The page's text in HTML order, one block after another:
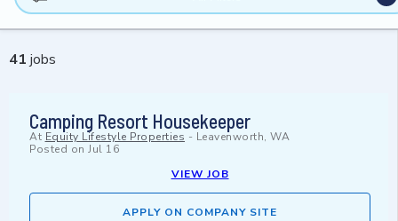
41 jobs
Camping Resort Housekeeper
At Equity Lifestyle Properties - Leavenworth, WA
Posted on Jul 16
VIEW JOB
APPLY ON COMPANY SITE